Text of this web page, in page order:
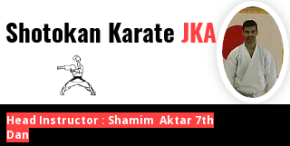
Head Instructor : Shamim Aktar 7th
Dan
Shotokan Karate JKA